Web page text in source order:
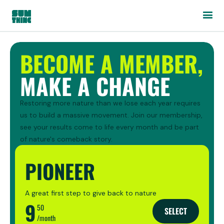
BECOME A MEMBER,
MAKE A CHANGE
Restoring more nature than we lose each year requires
us to build a massive movement. Join our membership,
see your results come to life every month and be part
of nature's comeback story.
PIONEER
A great first step to give back to nature
950
/month
SELECT